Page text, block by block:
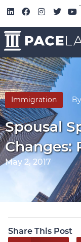
Immigration By
Spousal
Changes:
May 2, 2017
Share This Post